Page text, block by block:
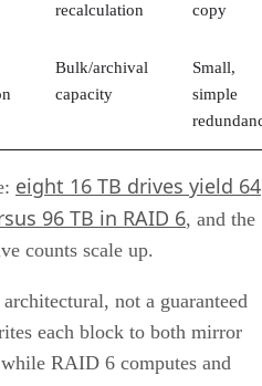
both traditional storage and cloud